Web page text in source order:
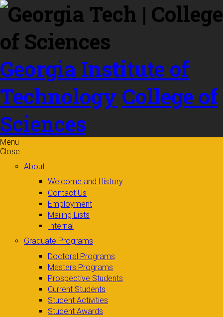
Skip to
content
Georgia Institute of
Technology College of
Sciences
Menu
Close
About
Welcome and History
Contact Us
Employment
Mailing Lists
Internal
Graduate Programs
Doctoral Programs
Masters Programs
Prospective Students
Current Students
Student Activities
Student Awards